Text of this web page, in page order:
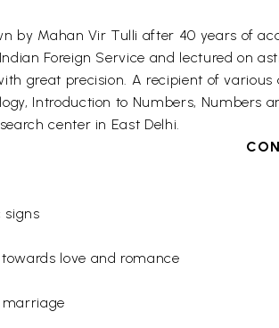
by Mahan Vir Tulli after 40 years of
Foreign Service and lectured on
great precision. A recipient of
Introduction to Numbers, Numbers
center in East Delhi.
signs
love and romance
marriage